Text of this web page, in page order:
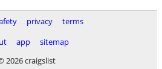
privacy
terms
app
sitemap
2026 craigslist